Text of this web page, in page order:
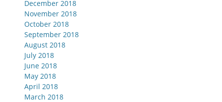
December 2018
November 2018
October 2018
September 2018
August 2018
July 2018
June 2018
May 2018
April 2018
March 2018